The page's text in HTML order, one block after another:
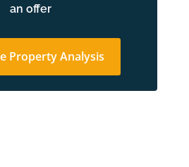
an offer
Property Analysis